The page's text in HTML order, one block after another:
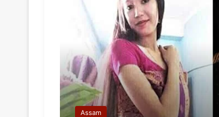
Assam